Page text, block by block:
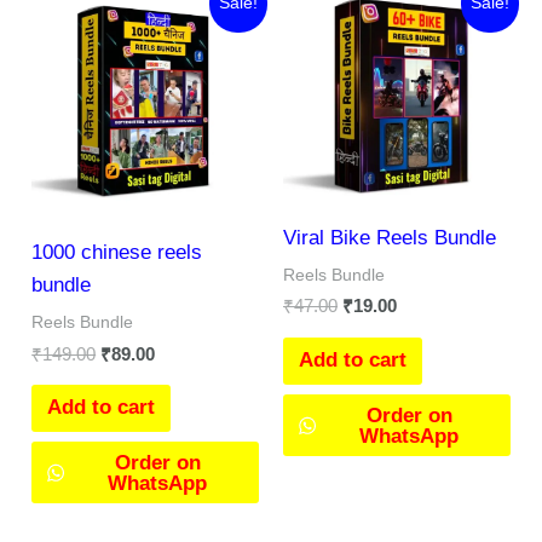
1000 chinese reels
bundle
Reels Bundle
₹149.00
price
was:
₹149.00.
₹89.00
price
is:
₹89.00.
Add to cart
Order on
WhatsApp
Viral Bike Reels Bundle
Reels Bundle
₹47.00
price
was:
₹47.00.
₹19.00
price
is:
₹19.00.
Add to cart
Order on
WhatsApp